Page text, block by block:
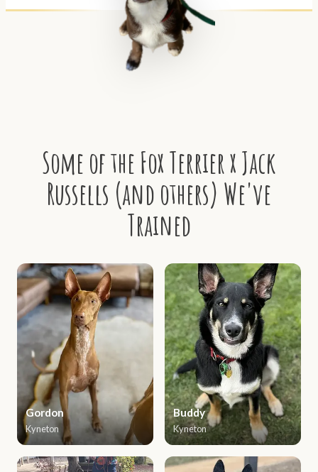
Some of the Fox Terrier x Jack
Russells (and others) We've
Trained
Gordon
Kyneton
Buddy
Kyneton